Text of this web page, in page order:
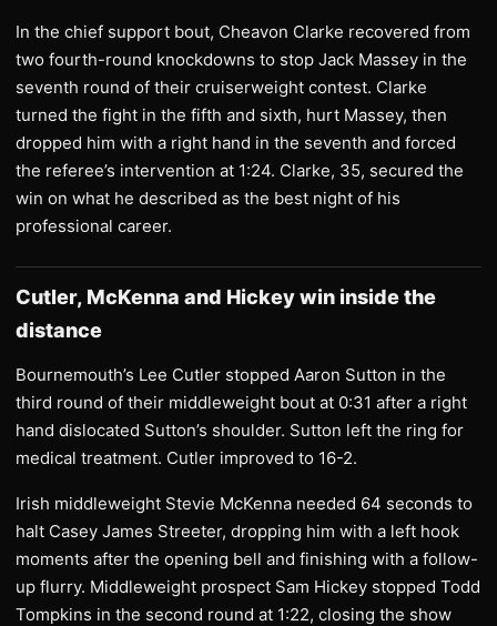
In the chief support bout, Cheavon Clarke recovered from
two fourth-round knockdowns to stop Jack Massey in the
seventh round of their cruiserweight contest. Clarke
turned the fight in the fifth and sixth, hurt Massey, then
dropped him with a right hand in the seventh and forced
the referee’s intervention at 1:24. Clarke, 35, secured the
win on what he described as the best night of his
professional career.
Cutler, McKenna and Hickey win inside the
distance
Bournemouth’s Lee Cutler stopped Aaron Sutton in the
third round of their middleweight bout at 0:31 after a right
hand dislocated Sutton’s shoulder. Sutton left the ring for
medical treatment. Cutler improved to 16-2.
Irish middleweight Stevie McKenna needed 64 seconds to
halt Casey James Streeter, dropping him with a left hook
moments after the opening bell and finishing with a follow-
up flurry. Middleweight prospect Sam Hickey stopped Todd
Tompkins in the second round at 1:22, closing the show